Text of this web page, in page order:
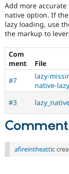
Add more
native option. If
lazy loading, use
the markup to
Com
ment
File
#7
lazy-
native-
#3
afireintheattic